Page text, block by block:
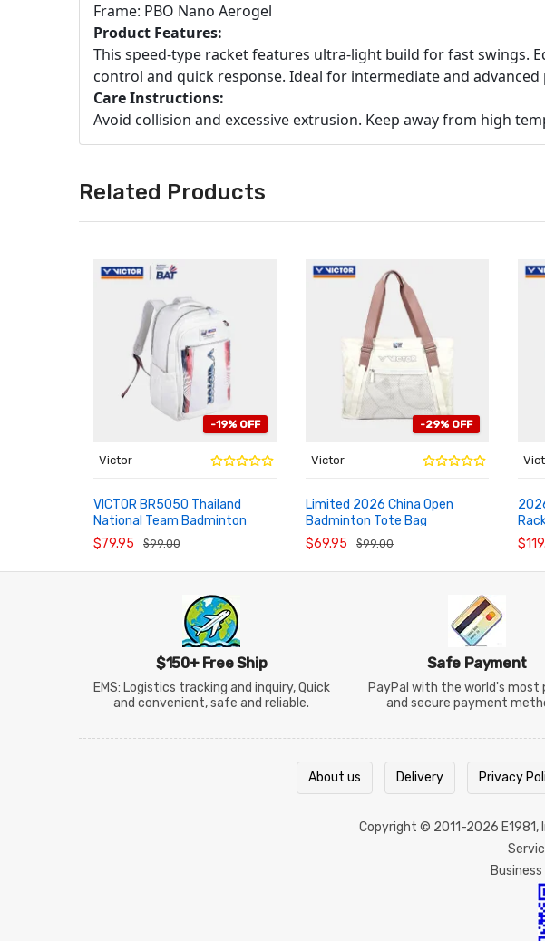
Frame: PBO Nano Aerogel
Product Features:
This speed-type racket features ultra-light build for fast swings.
control and quick response. Ideal for intermediate and
Care Instructions:
Avoid collision and excessive extrusion. Keep away from high
Related Products
-19% OFF
Victor
VICTOR BR5050 Thailand
National Team Badminton
Backpack
$79.95 $99.00
ADD TO CART
-29% OFF
Victor
Limited 2026 China Open
Badminton Tote Bag
BG5972CO26
$69.95 $99.00
ADD TO CART
$150+ Free Ship
EMS: Logistics tracking and inquiry, Quick
and convenient, safe and reliable.
Safe Payment
PayPal with the world's most
and secure payment
About us Delivery Privacy
Copyright © 2011-2026 E1981,